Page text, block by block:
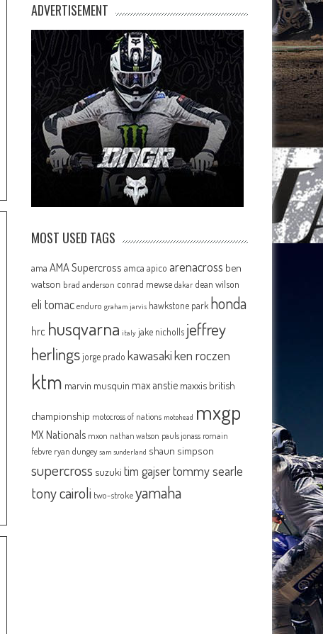
ADVERTISEMENT
MOST USED TAGS
ama AMA Supercross amca apico arenacross ben
watson brad anderson conrad mewse dakar dean wilson
eli tomac enduro graham jarvis hawkstone park honda
hrc husqvarna italy jake nicholls jeffrey
herlingsjorge prado kawasakiken roczen
ktm marvin musquin max anstie maxxis british
championship motocross of nations motohead mxgp
MX Nationals mxon nathan watson pauls jonass romain
febvre ryan dungey sam sunderland shaun simpson
supercross suzuki tim gajsertommy searle
tony cairoli two-strokeyamaha